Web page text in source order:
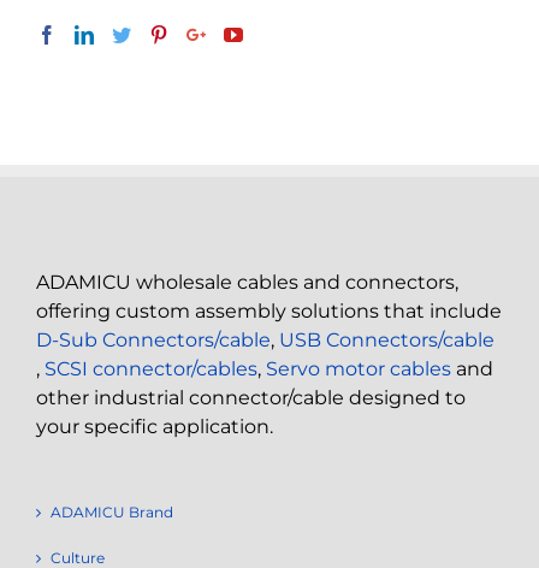
ADAMICU wholesale cables and connectors,
offering custom assembly solutions that include
D-Sub Connectors/cable, USB Connectors/cable
, SCSI connector/cables, Servo motor cables and
other industrial connector/cable designed to
your specific application.
ADAMICU Brand
Culture